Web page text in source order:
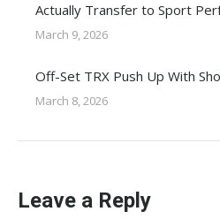
Actually Transfer to Sport
March 9, 2026
Off-Set TRX Push Up With
March 8, 2026
Leave a Reply